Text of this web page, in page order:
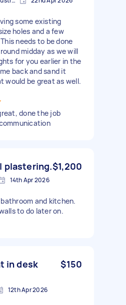
some existing
holes and a few
needs to be done
midday as we will
for you earlier in the
back and sand it
would be great as well.
done the job
plastering.$1,200
14th Apr 2026
and kitchen.
to do later on.
in desk
$150
12th Apr 2026